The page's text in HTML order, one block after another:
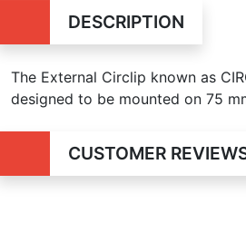
DESCRIPTION
The External Circlip known as
designed to be mounted on 75
CUSTOMER